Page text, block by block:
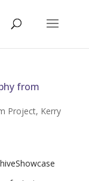
from
Project, Kerry